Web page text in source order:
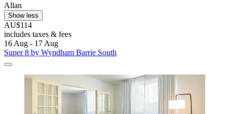
Allan
Show less
AU$114
includes taxes & fees
16 Aug - 17 Aug
Super 8 by Wyndham Barrie South